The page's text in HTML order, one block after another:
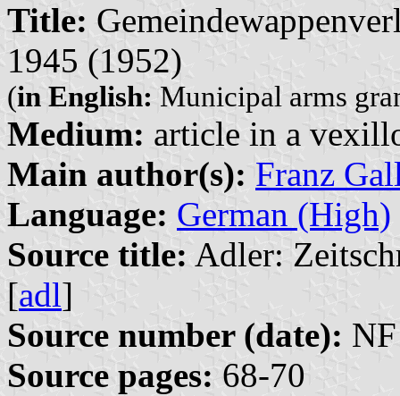
Title:
1945 (1952)
(in English: Municipal arms
Medium: article in a
Main author(s): Franz
Language: German (High)
Source title: Adler:
[adl]
Source number (date):
Source pages: 68-70